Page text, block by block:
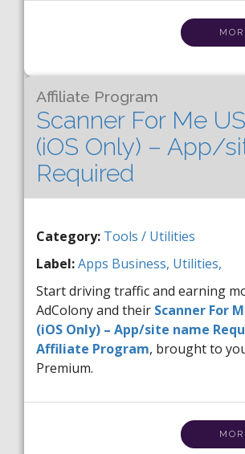
Affiliate Program
Scanner For Me
(iOS Only) – App/
Required
Category: Tools / Utilities
Label:Apps Business, Utilities,
Start driving traffic and earning
AdColony and their Scanner For
(iOS Only) – App/site name
Affiliate Program, brought to
Premium.